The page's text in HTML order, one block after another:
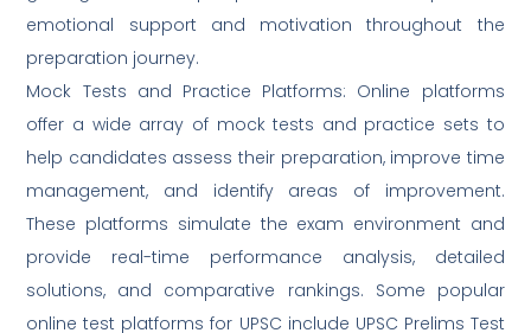
emotional support and motivation throughout the
preparation journey.
Mock Tests and Practice Platforms: Online platforms
offer a wide array of mock tests and practice sets to
help candidates assess their preparation, improve time
management, and identify areas of improvement.
These platforms simulate the exam environment and
provide real-time performance analysis, detailed
solutions, and comparative rankings. Some popular
online test platforms for UPSC include UPSC Prelims Test